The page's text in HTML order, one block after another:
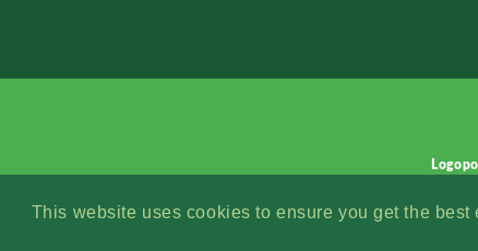
This website uses cookies to ensure you get the best